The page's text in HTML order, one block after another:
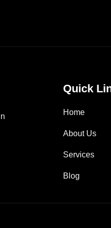
Quick
Home
About Us
Services
Blog